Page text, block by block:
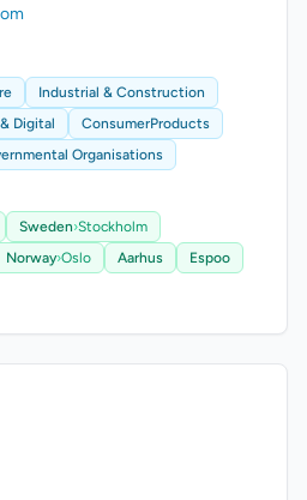
Industrial & Construction
Digital
ConsumerProducts
Organisations
Sweden›Stockholm
Norway›Oslo Aarhus
Espoo